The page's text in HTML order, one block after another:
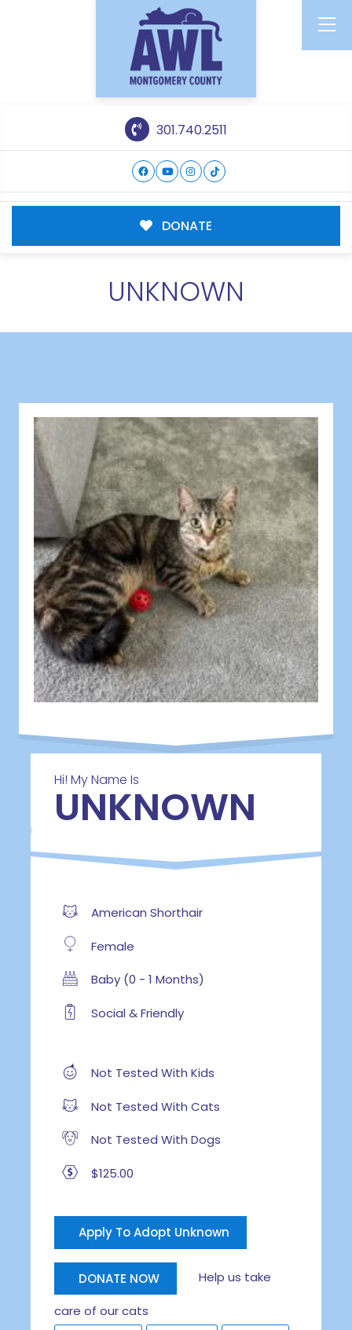
301.740.2511
DONATE
UNKNOWN
Hi! My Name Is
UNKNOWN
American Shorthair
Female
Baby (0 - 1 Months)
Social & Friendly
Not Tested With Kids
Not Tested With Cats
Not Tested With Dogs
$125.00
Apply To Adopt Unknown
DONATE NOW Help us take
care of our cats